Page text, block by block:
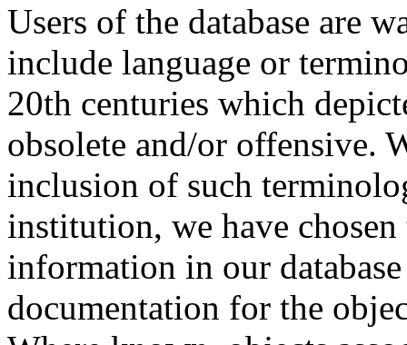
Users of the database are
include language or
20th centuries which
obsolete and/or offensive.
inclusion of such
institution, we have
information in our
documentation for the